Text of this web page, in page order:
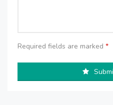
Required fields are marked *